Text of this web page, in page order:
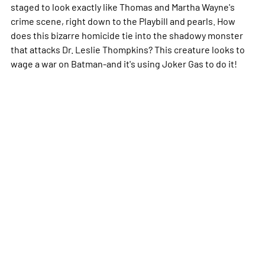
staged to look exactly like Thomas and Martha Wayne's
crime scene, right down to the Playbill and pearls. How
does this bizarre homicide tie into the shadowy monster
that attacks Dr. Leslie Thompkins? This creature looks to
wage a war on Batman-and it's using Joker Gas to do it!